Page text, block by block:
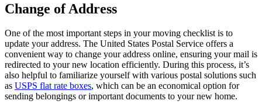
Change of Address
One of the most important steps in your moving checklist is to
update your address. The United States Postal Service offers a
convenient way to change your address online, ensuring your mail is
redirected to your new location efficiently. During this process, it’s
also helpful to familiarize yourself with various postal solutions such
as USPS flat rate boxes, which can be an economical option for
sending belongings or important documents to your new home.